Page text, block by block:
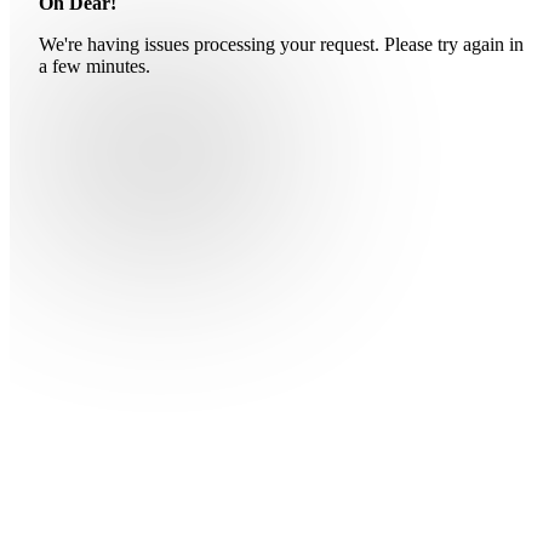
We're having issues processing your request. Please try again in
a few minutes.